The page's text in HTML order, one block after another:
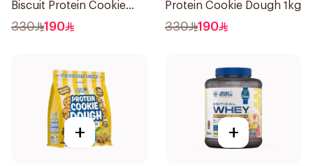
Biscuit Protein Cookie
Dough 1kg
330 190
Protein Cookie Dough 1kg
330 190
+ +